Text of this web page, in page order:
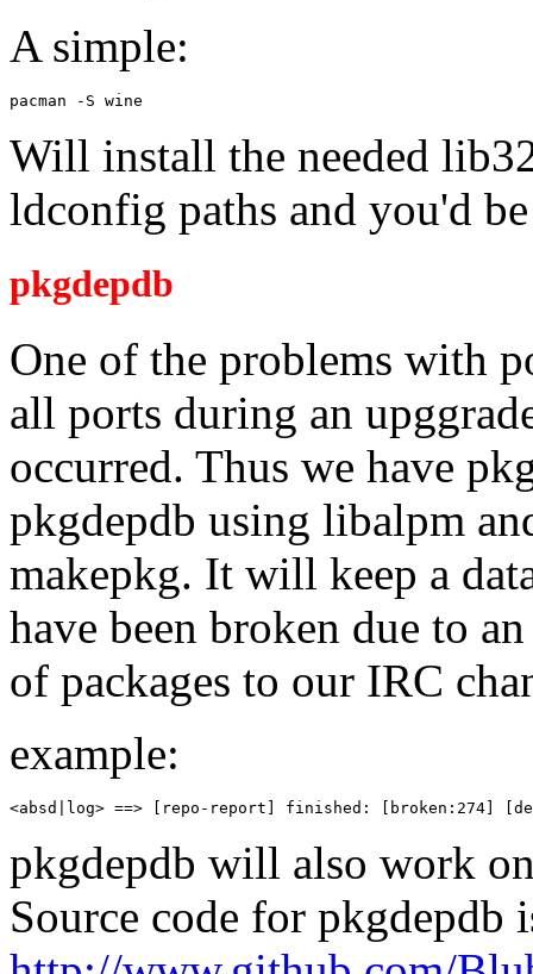
A simple:
pacman -S wine
Will install the needed
ldconfig paths and you'd
pkgdepdb
One of the problems with
all ports during an
occurred. Thus we have
pkgdepdb using libalpm
makepkg. It will keep a
have been broken due to
of packages to our IRC
example:
<absd|log> ==> [repo-report] finished: [broken:274]
pkgdepdb will also work
Source code for pkgdepdb